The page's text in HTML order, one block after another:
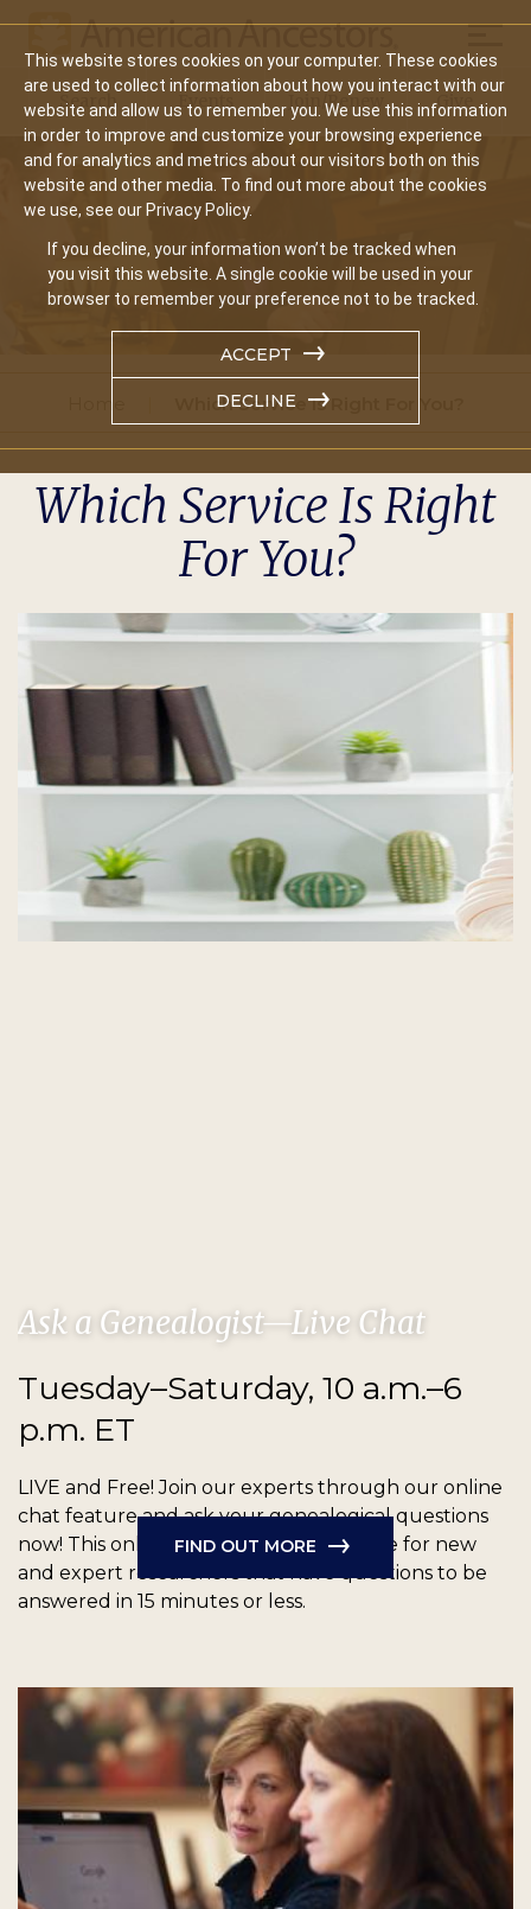
This website stores cookies on your computer. These cookies
are used to collect information about how you interact with our
website and allow us to remember you. We use this information
in order to improve and customize your browsing experience
and for analytics and metrics about our visitors both on this
website and other media. To find out more about the cookies
we use, see our Privacy Policy.
If you decline, your information won’t be tracked when
you visit this website. A single cookie will be used in your
browser to remember your preference not to be tracked.
ACCEPT
DECLINE
Main
navigation
Search Events Join/Renew Give
Which Service Is Right For You?
Which Service Is Right
For You?
Ask a Genealogist—Live Chat
Tuesday–Saturday, 10 a.m.–6
p.m. ET
LIVE and Free! Join our experts through our online
chat feature and ask your genealogical questions
now! This online chat feature is available for new
and expert researchers that have questions to be
answered in 15 minutes or less.
FIND OUT MORE